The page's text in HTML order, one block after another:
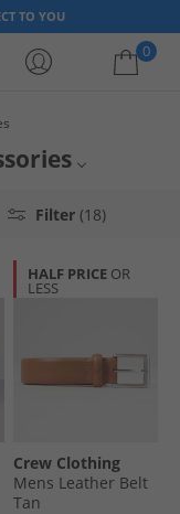
TO YOU
0
empty
Filter (18)
HALF PRICE OR
LESS
Crew Clothing
Mens Leather Belt
Tan